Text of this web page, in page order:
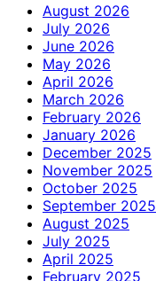
August 2026
July 2026
June 2026
May 2026
April 2026
March 2026
February 2026
January 2026
December 2025
November 2025
October 2025
September 2025
August 2025
July 2025
April 2025
February 2025